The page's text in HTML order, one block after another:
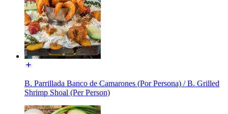
B. Parrillada Banco de Camarones (Por Persona) / B. Grilled
Shrimp Shoal (Per Person)